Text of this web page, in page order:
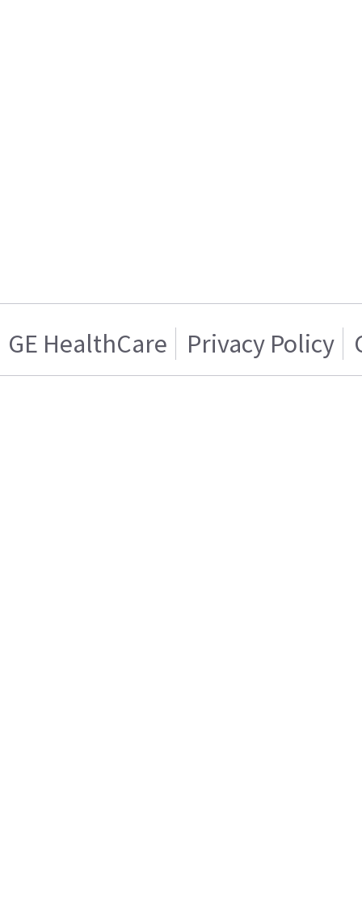
GE HealthCare Privacy Policy